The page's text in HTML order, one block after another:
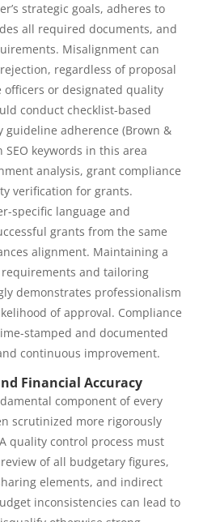
strategic goals, adheres to
all required documents, and
Misalignment can
regardless of proposal
officers or designated quality
conduct checklist-based
guideline adherence (Brown &
SEO keywords in this area
analysis, grant compliance
verification for grants.
specific language and
grants from the same
alignment. Maintaining a
and tailoring
demonstrates professionalism
of approval. Compliance
stamped and documented
continuous improvement.
Financial Accuracy
component of every
scrutinized more rigorously
quality control process must
of all budgetary figures,
elements, and indirect
inconsistencies can lead to